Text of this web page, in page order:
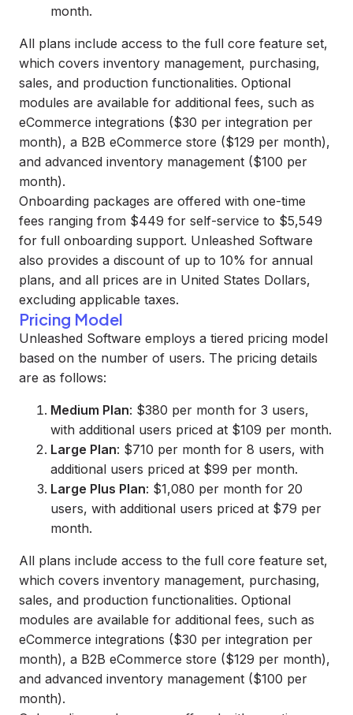
month.
All plans include access to the full core feature set,
which covers inventory management, purchasing,
sales, and production functionalities. Optional
modules are available for additional fees, such as
eCommerce integrations ($30 per integration per
month), a B2B eCommerce store ($129 per month),
and advanced inventory management ($100 per
month).
Onboarding packages are offered with one-time
fees ranging from $449 for self-service to $5,549
for full onboarding support. Unleashed Software
also provides a discount of up to 10% for annual
plans, and all prices are in United States Dollars,
excluding applicable taxes.
Pricing Model
Unleashed Software employs a tiered pricing model
based on the number of users. The pricing details
are as follows:
Medium Plan: $380 per month for 3 users,
with additional users priced at $109 per month.
Large Plan: $710 per month for 8 users, with
additional users priced at $99 per month.
Large Plus Plan: $1,080 per month for 20
users, with additional users priced at $79 per
month.
All plans include access to the full core feature set,
which covers inventory management, purchasing,
sales, and production functionalities. Optional
modules are available for additional fees, such as
eCommerce integrations ($30 per integration per
month), a B2B eCommerce store ($129 per month),
and advanced inventory management ($100 per
month).